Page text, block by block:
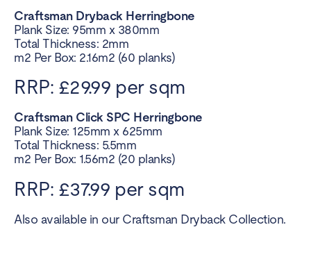
Craftsman Dryback Herringbone
Plank Size: 95mm x 380mm
Total Thickness: 2mm
m2 Per Box: 2.16m2 (60 planks)
RRP: £29.99 per sqm
Craftsman Click SPC Herringbone
Plank Size: 125mm x 625mm
Total Thickness: 5.5mm
m2 Per Box: 1.56m2 (20 planks)
RRP: £37.99 per sqm
Also available in our Craftsman Dryback Collection.